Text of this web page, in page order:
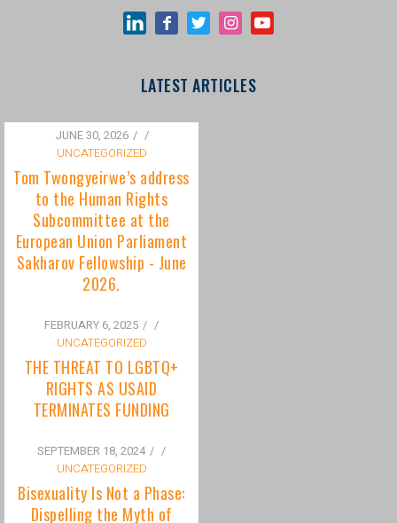
JUNE 30, 2026
/
Tom Twongyeirwe’s address
to the Human Rights
Subcommittee at the
European Union Parliament
Sakharov Fellowship - June
2026.
FEBRUARY 6, 2025
/
UNCATEGORIZED
THE THREAT TO LGBTQ+
RIGHTS AS USAID
SEPTEMBER 18, 2024
UNCATEGORIZED
Bisexuality Is Not a Phase:
Dispelling the Myth of
LIKE US ON FACEBOOK